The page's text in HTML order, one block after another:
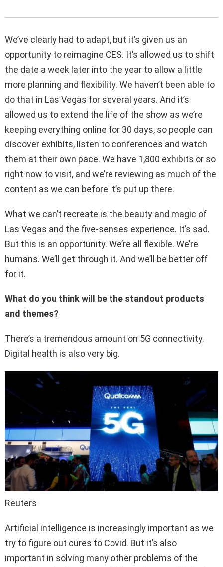
We’ve clearly had to adapt, but it’s given us an
opportunity to reimagine CES. It’s allowed us to shift
the date a week later into the year to allow a little
more planning and flexibility. We haven’t been able to
do that in Las Vegas for several years. And it’s
allowed us to extend the life of the show as we’re
keeping everything online for 30 days, so people can
discover exhibits, listen to conferences and watch
them at their own pace. We have 1,800 exhibits or so
right now to visit, and we’re reviewing as much of the
content as we can before it’s put up there.
What we can’t recreate is the beauty and magic of
Las Vegas and the five-senses experience. It’s sad.
But this is an opportunity. We’re all flexible. We’re
humans. We’ll get through it. And we’ll be better off
for it.
What do you think will be the standout products
and themes?
There’s a tremendous amount on 5G connectivity.
Digital health is also very big.
Reuters
Artificial intelligence is increasingly important as we
try to figure out cures to Covid. But it’s also
important in solving many other problems of the